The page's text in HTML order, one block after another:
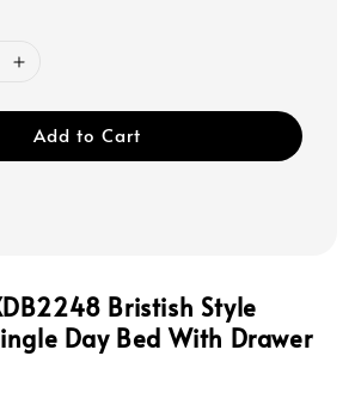
Add to Cart
Bristish Style
Day Bed With Drawer